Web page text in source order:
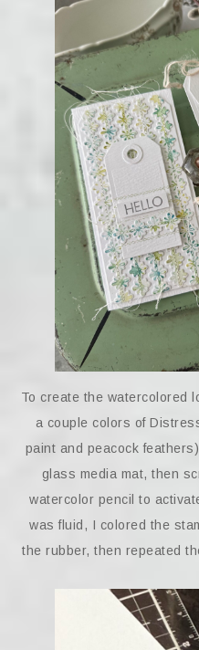
To create the watercolored
a couple colors of
paint and peacock
glass media mat, then
watercolor pencil to
was fluid, I colored the
the rubber, then repeated